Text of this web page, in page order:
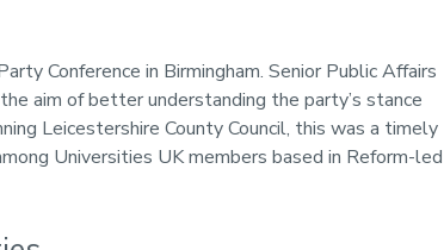
Conference in Birmingham. Senior Public Affairs
aim of better understanding the party’s stance
Leicestershire County Council, this was a timely
Universities UK members based in Reform-led